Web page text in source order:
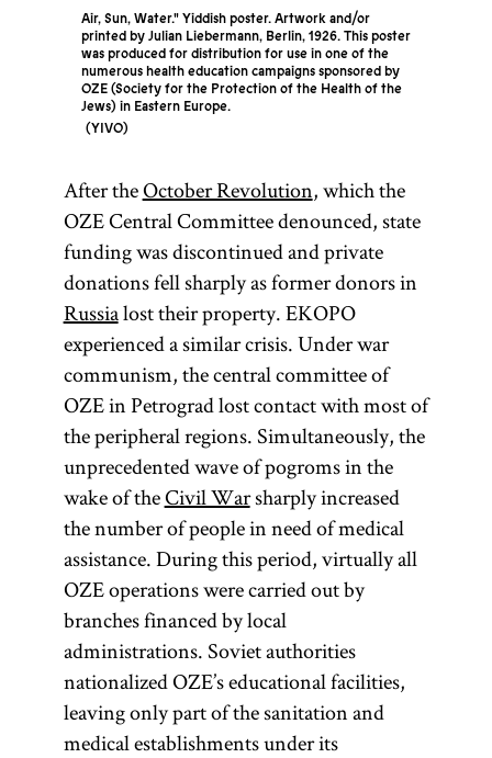
Air, Sun, Water." Yiddish poster. Artwork and/or
printed by Julian Liebermann, Berlin, 1926. This poster
was produced for distribution for use in one of the
numerous health education campaigns sponsored by
OZE (Society for the Protection of the Health of the
Jews) in Eastern Europe.
YIVO
After theOctober Revolution, which the
OZE Central Committee denounced, state
funding was discontinued and private
donations fell sharply as former donors in
Russialost their property. EKOPO
experienced a similar crisis. Under war
communism, the central committee of
OZE in Petrograd lost contact with most of
the peripheral regions. Simultaneously, the
unprecedented wave of pogroms in the
wake of theCivil Warsharply increased
the number of people in need of medical
assistance. During this period, virtually all
OZE operations were carried out by
branches financed by local
administrations. Soviet authorities
nationalized OZE’s educational facilities,
leaving only part of the sanitation and
medical establishments under its